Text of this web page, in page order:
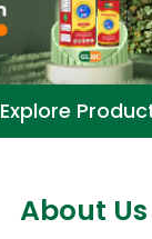
Explore
About Us